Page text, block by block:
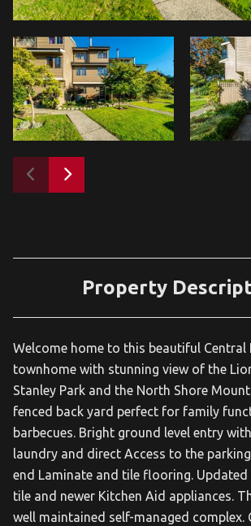
Property
Welcome home to this beautiful Central
townhome with stunning view of the
Stanley Park and the North Shore
fenced back yard perfect for family
barbecues. Bright ground level entry
laundry and direct Access to the
end Laminate and tile flooring. Updated
tile and newer Kitchen Aid appliances.
well maintained self-managed complex.